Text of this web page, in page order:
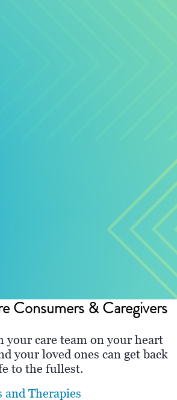
Consumers & Caregivers
your care team on your heart
your loved ones can get back
to the fullest.
and Therapies